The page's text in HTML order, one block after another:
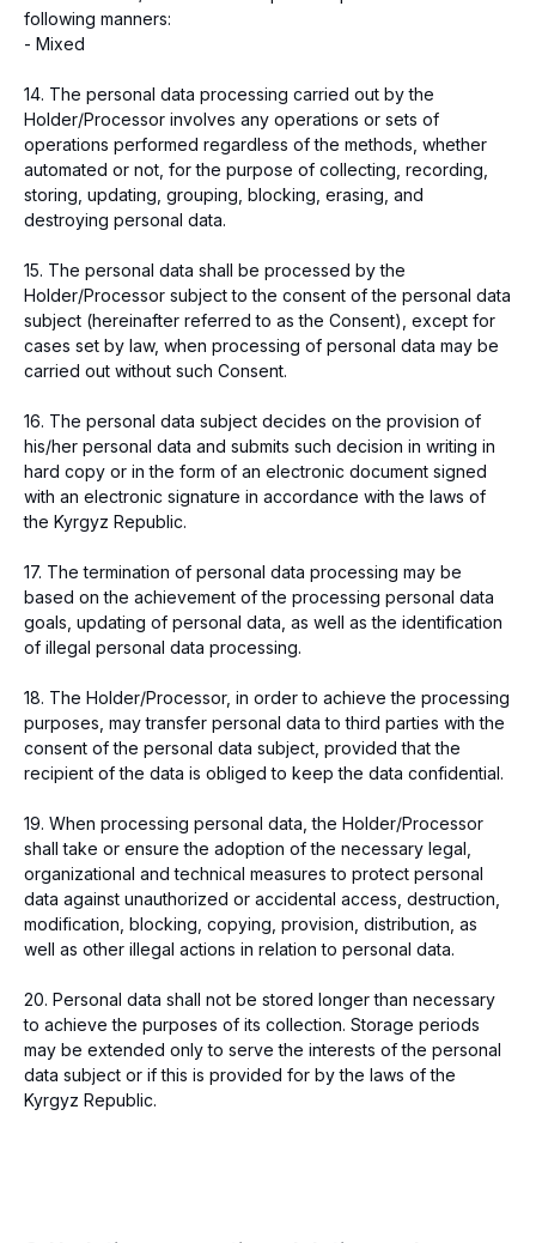
following manners:
- Mixed
14. The personal data processing carried out by the
Holder/Processor involves any operations or sets of
operations performed regardless of the methods, whether
automated or not, for the purpose of collecting, recording,
storing, updating, grouping, blocking, erasing, and
destroying personal data.
15. The personal data shall be processed by the
Holder/Processor subject to the consent of the personal data
subject (hereinafter referred to as the Consent), except for
cases set by law, when processing of personal data may be
carried out without such Consent.
16. The personal data subject decides on the provision of
his/her personal data and submits such decision in writing in
hard copy or in the form of an electronic document signed
with an electronic signature in accordance with the laws of
the Kyrgyz Republic.
17. The termination of personal data processing may be
based on the achievement of the processing personal data
goals, updating of personal data, as well as the identification
of illegal personal data processing.
18. The Holder/Processor, in order to achieve the processing
purposes, may transfer personal data to third parties with the
consent of the personal data subject, provided that the
recipient of the data is obliged to keep the data confidential.
19. When processing personal data, the Holder/Processor
shall take or ensure the adoption of the necessary legal,
organizational and technical measures to protect personal
data against unauthorized or accidental access, destruction,
modification, blocking, copying, provision, distribution, as
well as other illegal actions in relation to personal data.
20. Personal data shall not be stored longer than necessary
to achieve the purposes of its collection. Storage periods
may be extended only to serve the interests of the personal
data subject or if this is provided for by the laws of the
Kyrgyz Republic.
Payment solutions